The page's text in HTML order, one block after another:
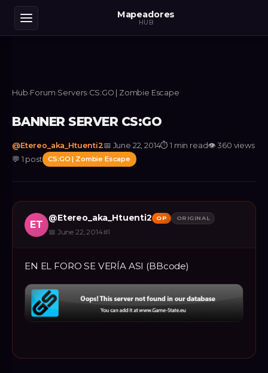
Mapeadores
HUB
Hub›Forum›Servers›CS:GO | Zombie Escape
BANNER SERVER CS:GO
@Etereo_aka_Htuenti2📅 June 22, 2014⏱1 min read👁360 views
💬 1 post CS:GO | Zombie Escape
ET
@Etereo_aka_Htuenti2 OP ORIGINAL
📅 June 22, 2014#1
EN EL FORO SE VERÍA ASI (BBcode)